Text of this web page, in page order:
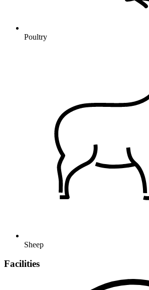
Poultry
Sheep
Facilities